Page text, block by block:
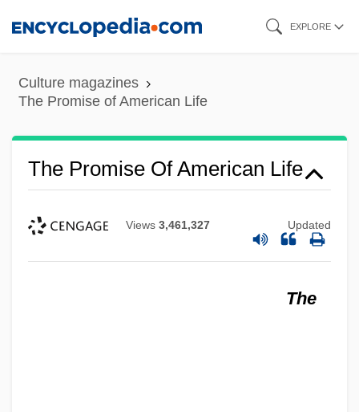
content
EXPLORE
Culture magazines
The Promise of American Life
The Promise Of American Life
Views 3,461,327 Updated
The